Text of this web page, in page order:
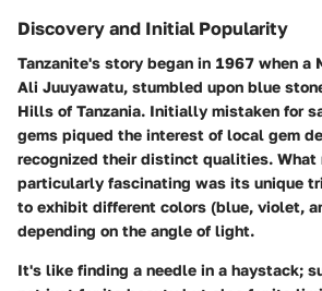
Discovery and Initial Popularity
Tanzanite's story began in 1967 when a
Ali Juuyawatu, stumbled upon blue
Hills of Tanzania. Initially mistaken for
gems piqued the interest of local gem
recognized their distinct qualities. What
particularly fascinating was its unique
to exhibit different colors (blue, violet,
depending on the angle of light.
It's like finding a needle in a haystack;